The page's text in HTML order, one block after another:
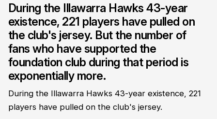
During the Illawarra Hawks 43-year
existence, 221 players have pulled on
the club's jersey. But the number of
fans who have supported the
foundation club during that period is
exponentially more.
During the Illawarra Hawks 43-year existence, 221
players have pulled on the club's jersey.